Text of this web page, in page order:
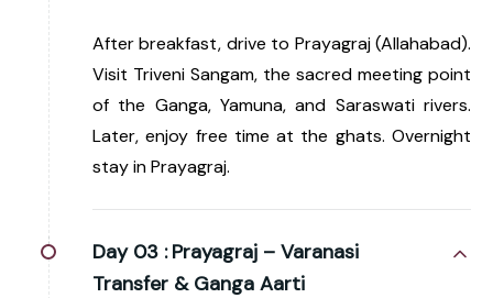
After breakfast, drive to Prayagraj (Allahabad).
Visit Triveni Sangam, the sacred meeting point
of the Ganga, Yamuna, and Saraswati rivers.
Later, enjoy free time at the ghats. Overnight
stay in Prayagraj.
Day 03 : Prayagraj – Varanasi
Transfer & Ganga Aarti